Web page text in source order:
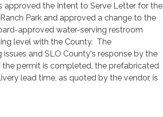
approved the Intent to Serve Letter for the
Park and approved a change to the
approved water-serving restroom
level with the County. The
and SLO County's response by the
permit is completed, the prefabricated
lead time, as quoted by the vendor, is